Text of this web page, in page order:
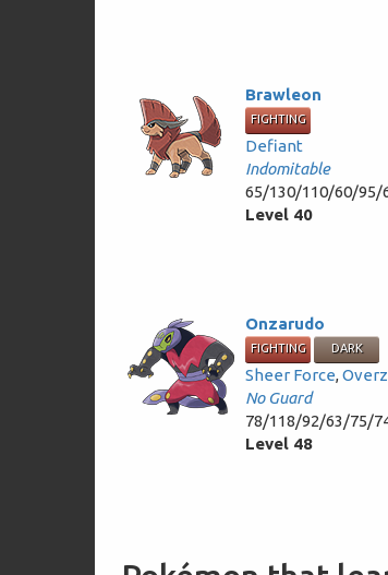
Brawleon
FIGHTING
Defiant
Indomitable
65/130/110/60/95/
Level 40
Onzarudo
FIGHTING DARK
Sheer Force,
No Guard
78/118/92/63/75/
Level 48